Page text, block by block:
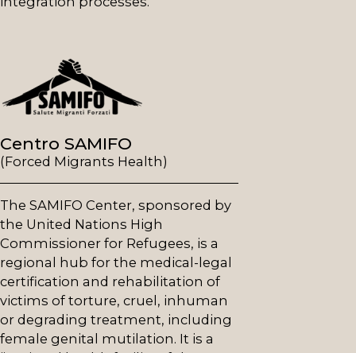
Centro SAMIFO
(Forced Migrants Health)
The SAMIFO Center, sponsored by
the United Nations High
Commissioner for Refugees, is a
regional hub for the medical-legal
certification and rehabilitation of
victims of torture, cruel, inhuman
or degrading treatment, including
female genital mutilation. It is a